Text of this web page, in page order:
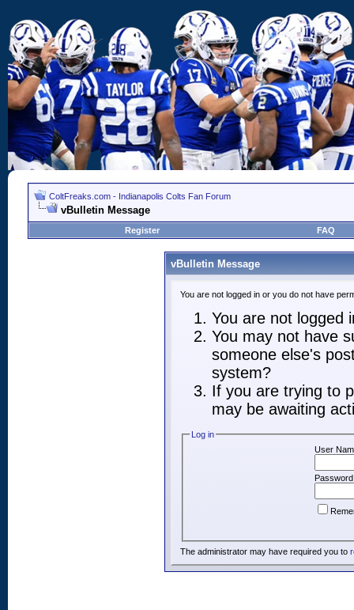
ColtFreaks.com - Indianapolis Colts Fan Forum
vBulletin Message
Register FAQ
vBulletin Message
You are not logged in or you do not have
You are not logged
You may not have
someone else's
system?
If you are trying to
may be awaiting
Log in
User
The administrator may have required you to